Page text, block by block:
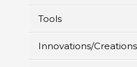
Tools
Innovations/Creations